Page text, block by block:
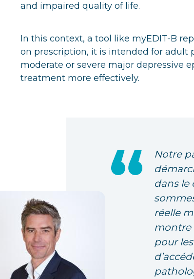
and impaired quality of life.
In this context, a tool like myEDIT-B
on prescription, it is intended for adult
moderate or severe major depressive
treatment more effectively.
Notre
dans le
réelle
montre
pour